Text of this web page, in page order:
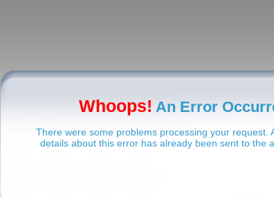
Whoops! An Error
There were some problems processing your request.
details about this error has already been sent to the